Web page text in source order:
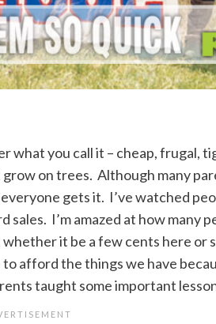
what you call it – cheap, frugal,
on trees. Although many
gets it. I’ve watched
I’m amazed at how many
it be a few cents here or
afford the things we have
taught some important